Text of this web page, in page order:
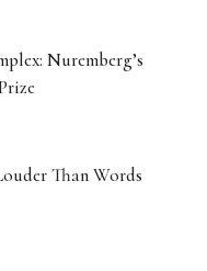
Nuremberg’s
Than Words